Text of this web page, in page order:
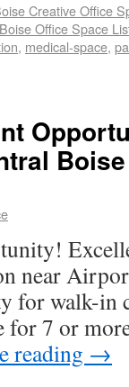
Creative Office
Boise Office Space
, medical-space,
near
for walk-in
for 7 or
reading →